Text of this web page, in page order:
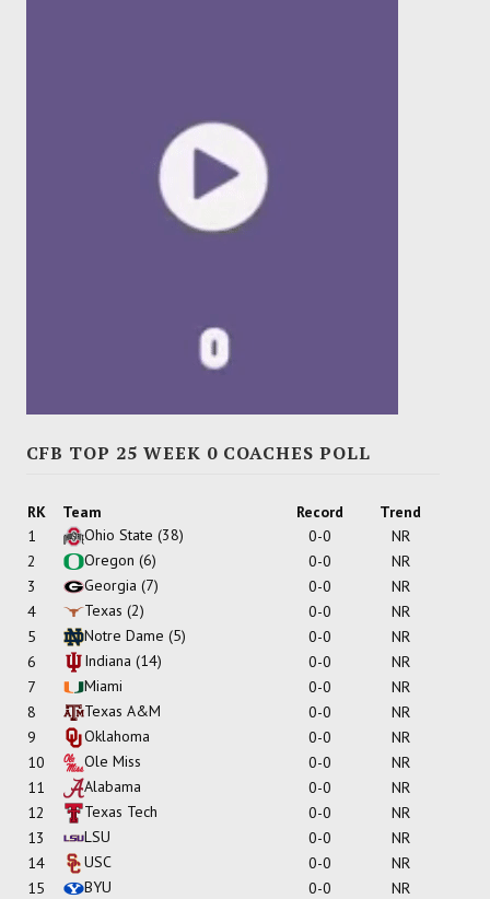
CFB TOP 25 WEEK 0 COACHES POLL
RK Team Record
Trend
1
Ohio State (38) 0-0
NR
2
Oregon (6) 0-0
NR
3
Georgia (7) 0-0
NR
4
Texas (2) 0-0
NR
5
Notre Dame (5) 0-0
NR
6
Indiana (14) 0-0
NR
7
Miami 0-0
NR
8
Texas A&M 0-0
NR
9
Oklahoma 0-0
NR
10
Ole Miss 0-0
NR
11
Alabama 0-0
NR
12
Texas Tech 0-0
NR
13
LSU 0-0
NR
14
USC 0-0
NR
15
BYU 0-0
NR